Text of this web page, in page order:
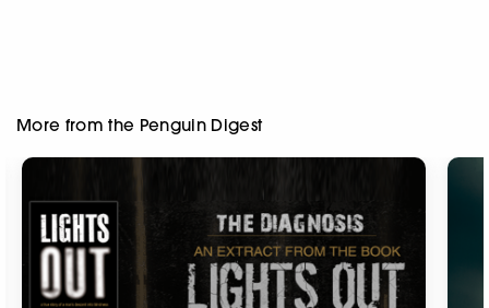
More from the Penguin Digest